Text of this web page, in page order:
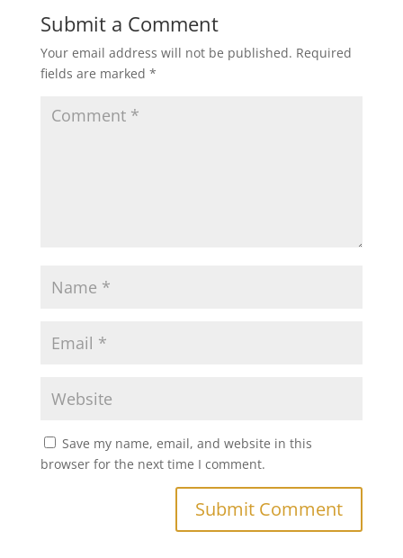
Submit a Comment
Your email address will not be published. Required
fields are marked *
Save my name, email, and website in this
browser for the next time I comment.